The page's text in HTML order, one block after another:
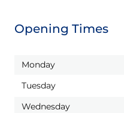
Opening Times
Monday
Tuesday
Wednesday